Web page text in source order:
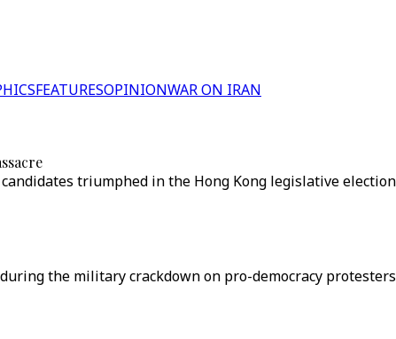
FEATURESOPINIONWAR ON IRAN
triumphed in the Hong Kong legislative
the military crackdown on pro-democracy